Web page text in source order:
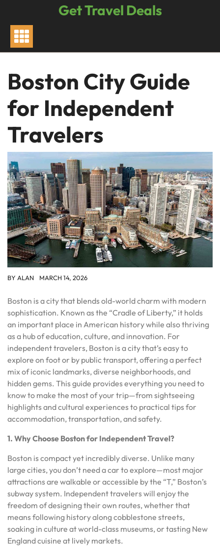
content
Get Travel Deals
Boston City Guide
for Independent
Travelers
BY ALAN MARCH 14, 2026
Boston is a city that blends old-world charm with modern
sophistication. Known as the “Cradle of Liberty,” it holds
an important place in American history while also thriving
as a hub of education, culture, and innovation. For
independent travelers, Boston is a city that’s easy to
explore on foot or by public transport, offering a perfect
mix of iconic landmarks, diverse neighborhoods, and
hidden gems. This guide provides everything you need to
know to make the most of your trip—from sightseeing
highlights and cultural experiences to practical tips for
accommodation, transportation, and safety.
1. Why Choose Boston for Independent Travel?
Boston is compact yet incredibly diverse. Unlike many
large cities, you don’t need a car to explore—most major
attractions are walkable or accessible by the “T,” Boston’s
subway system. Independent travelers will enjoy the
freedom of designing their own routes, whether that
means following history along cobblestone streets,
soaking in culture at world-class museums, or tasting New
England cuisine at lively markets.